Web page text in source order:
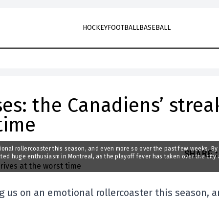
HOCKEYFOOTBALLBASEBALL
the Canadiens’
SHARE:
rollercoaster this season, and even more so over the past few weeks. By
huge enthusiasm in Montreal, as the playoff fever has taken over the city
us on an emotional rollercoaster this season,